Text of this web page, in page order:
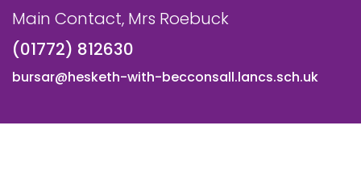
Main Contact, Mrs Roebuck
(01772) 812630
bursar@hesketh-with-becconsall.lancs.sch.uk